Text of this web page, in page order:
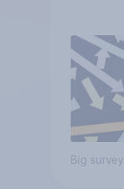
Big survey